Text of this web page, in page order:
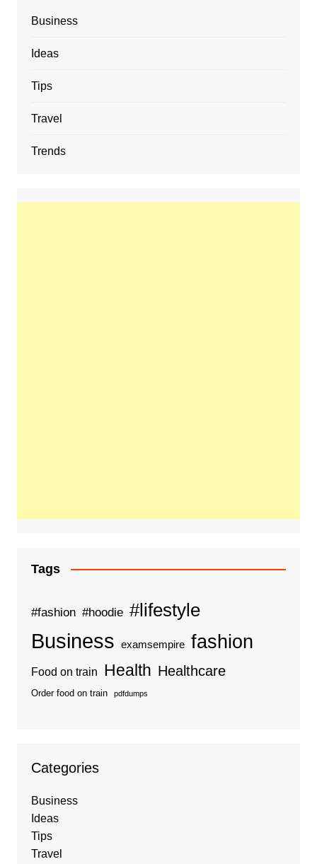
Business
Ideas
Tips
Travel
Trends
Tags
#fashion #hoodie #lifestyle
Business examsempire fashion
Food on train Health Healthcare
Order food on train pdfdumps
Categories
Business
Ideas
Tips
Travel